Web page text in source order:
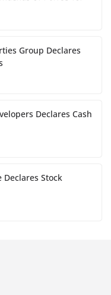
Group Declares
Declares Cash
Declares Stock